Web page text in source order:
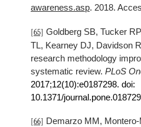
awareness.asp. 2018.
[65] Goldberg SB, Tucker
TL, Kearney DJ, Davidson
research methodology
systematic review. PLoS
2017;12(10):e0187298. doi:
10.1371/
[66] Demarzo MM,